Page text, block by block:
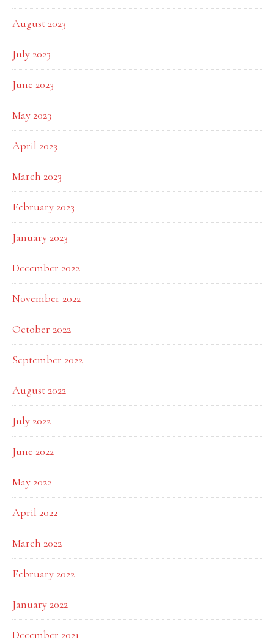
August 2023
July 2023
June 2023
May 2023
April 2023
March 2023
February 2023
January 2023
December 2022
November 2022
October 2022
September 2022
August 2022
July 2022
June 2022
May 2022
April 2022
March 2022
February 2022
January 2022
December 2021